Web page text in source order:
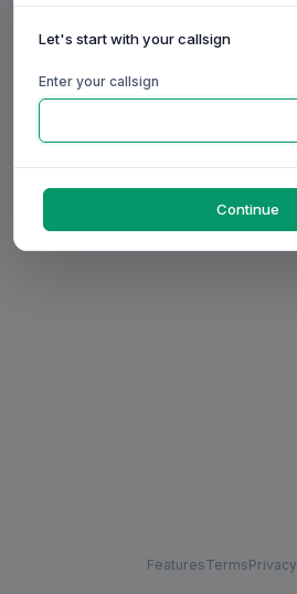
FeaturesTermsPrivacy
Let's start with your callsign
Enter your callsign
Continue